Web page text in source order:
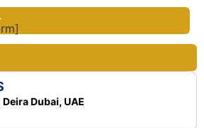
Dubai, UAE